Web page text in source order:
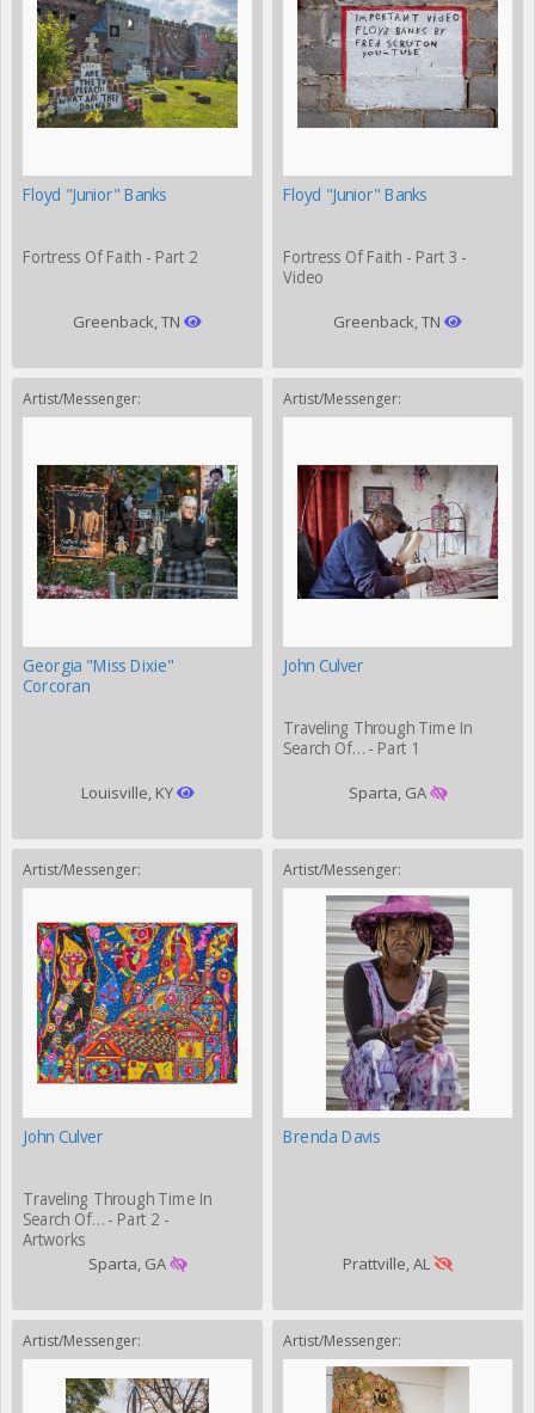
Floyd "Junior" Banks
Fortress Of Faith - Part 2
Greenback, TN
Floyd "Junior" Banks
Fortress Of Faith - Part 3 -
Video
Greenback, TN
Artist/Messenger:
Georgia "Miss Dixie"
Corcoran
Louisville, KY
Artist/Messenger:
John Culver
Traveling Through Time In
Search Of… - Part 1
Sparta, GA
Artist/Messenger:
John Culver
Traveling Through Time In
Search Of… - Part 2 -
Artworks
Sparta, GA
Artist/Messenger:
Brenda Davis
Prattville, AL
Artist/Messenger: Artist/Messenger: